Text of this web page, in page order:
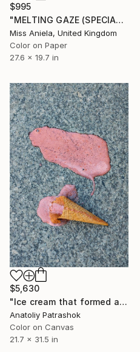
$995
"MELTING GAZE (SPECIAL SATIN) Bestseller, Limited Edition of 7" Photograph
Miss Aniela, United Kingdom
Color on Paper
27.6 x 19.7 in
$5,630
"Ice cream that formed a beaver when it fell" Photograph
Anatoliy Patrashok
Color on Canvas
21.7 x 31.5 in